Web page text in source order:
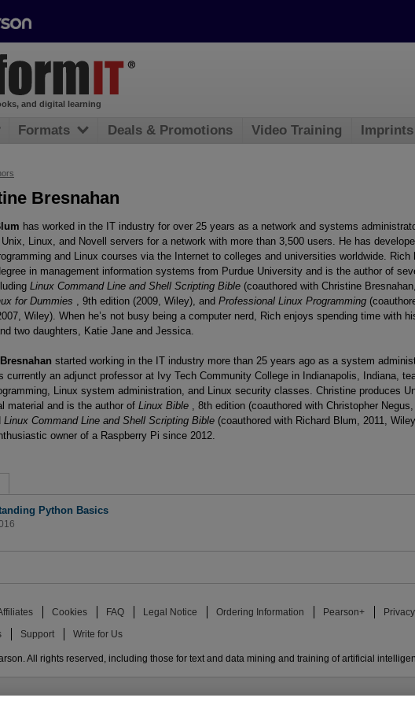
Bresnahan
has worked in the IT industry for over 25 years as a network and systems
Linux, and Novell servers for a network with more than 3,500 users. He has
and Linux courses via the Internet to colleges and universities worldwide. Rich
in management information systems from Purdue University and is the author of
Linux Command Line and Shell Scripting Bible (coauthored with Christine Bresnahan,
for Dummies , 9th edition (2009, Wiley), and Professional Linux Programming
Wiley). When he’s not busy being a computer nerd, Rich enjoys spending time with
two daughters, Katie Jane and Jessica.
started working in the IT industry more than 25 years ago as a system
currently an adjunct professor at Ivy Tech Community College in Indianapolis, Indiana,
Linux system administration, and Linux security classes. Christine produces
material and is the author of Linux Bible
, 8th edition (coauthored with Christopher Negus,
Linux Command Line and Shell Scripting Bible (coauthored with Richard Blum, 2011,
owner of a Raspberry Pi since 2012.
Python Basics
and digital learning
Formats Deals & Promotions Video Training Imprints
Cookies FAQ Legal Notice Ordering Information Pearson+ Privacy
Support Write for Us
All rights reserved, including those for text and data mining and training of artificial